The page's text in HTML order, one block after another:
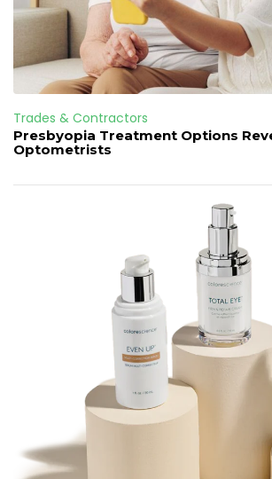
Trades & Contractors
Presbyopia Treatment Options
Optometrists